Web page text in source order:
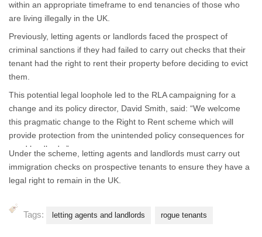
within an appropriate timeframe to end tenancies of those who
are living illegally in the UK.
Previously, letting agents or landlords faced the prospect of
criminal sanctions if they had failed to carry out checks that their
tenant had the right to rent their property before deciding to evict
them.
This potential legal loophole led to the RLA campaigning for a
change and its policy director, David Smith, said: “We welcome
this pragmatic change to the Right to Rent scheme which will
provide protection from the unintended policy consequences for
good landlords.”
Under the scheme, letting agents and landlords must carry out
immigration checks on prospective tenants to ensure they have a
legal right to remain in the UK.
Tags: letting agents and landlords rogue tenants